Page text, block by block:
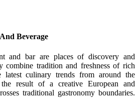
Beverage
and bar are places of discovery and
combine tradition and freshness of rich
culinary trends from around the
result of a creative European and
traditional gastronomy boundaries.